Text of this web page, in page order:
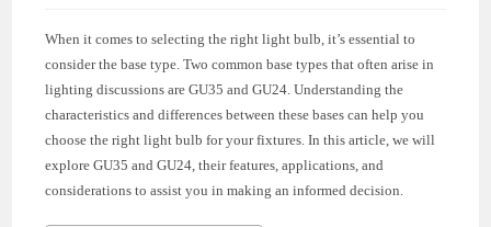
When it comes to selecting the right light bulb, it’s essential to
consider the base type. Two common base types that often arise in
lighting discussions are GU35 and GU24. Understanding the
characteristics and differences between these bases can help you
choose the right light bulb for your fixtures. In this article, we will
explore GU35 and GU24, their features, applications, and
considerations to assist you in making an informed decision.